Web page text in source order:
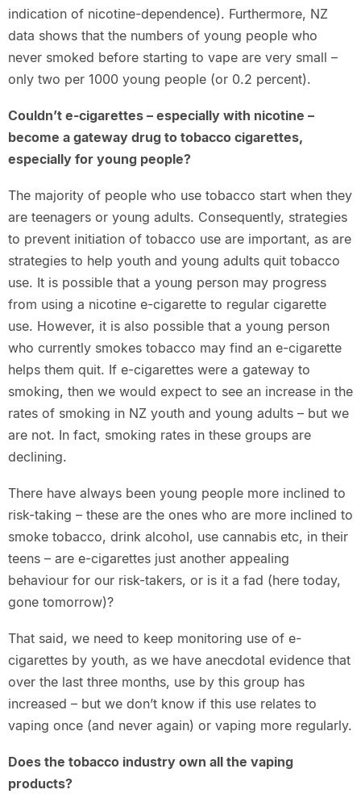
indication of nicotine-dependence). Furthermore, NZ
data shows that the numbers of young people who
never smoked before starting to vape are very small –
only two per 1000 young people (or 0.2 percent).
Couldn’t e-cigarettes – especially with nicotine –
become a gateway drug to tobacco cigarettes,
especially for young people?
The majority of people who use tobacco start when they
are teenagers or young adults. Consequently, strategies
to prevent initiation of tobacco use are important, as are
strategies to help youth and young adults quit tobacco
use. It is possible that a young person may progress
from using a nicotine e-cigarette to regular cigarette
use. However, it is also possible that a young person
who currently smokes tobacco may find an e-cigarette
helps them quit. If e-cigarettes were a gateway to
smoking, then we would expect to see an increase in the
rates of smoking in NZ youth and young adults – but we
are not. In fact, smoking rates in these groups are
declining.
There have always been young people more inclined to
risk-taking – these are the ones who are more inclined to
smoke tobacco, drink alcohol, use cannabis etc, in their
teens – are e-cigarettes just another appealing
behaviour for our risk-takers, or is it a fad (here today,
gone tomorrow)?
That said, we need to keep monitoring use of e-
cigarettes by youth, as we have anecdotal evidence that
over the last three months, use by this group has
increased – but we don’t know if this use relates to
vaping once (and never again) or vaping more regularly.
Does the tobacco industry own all the vaping
products?